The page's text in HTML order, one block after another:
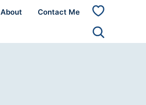
About Contact Me
My